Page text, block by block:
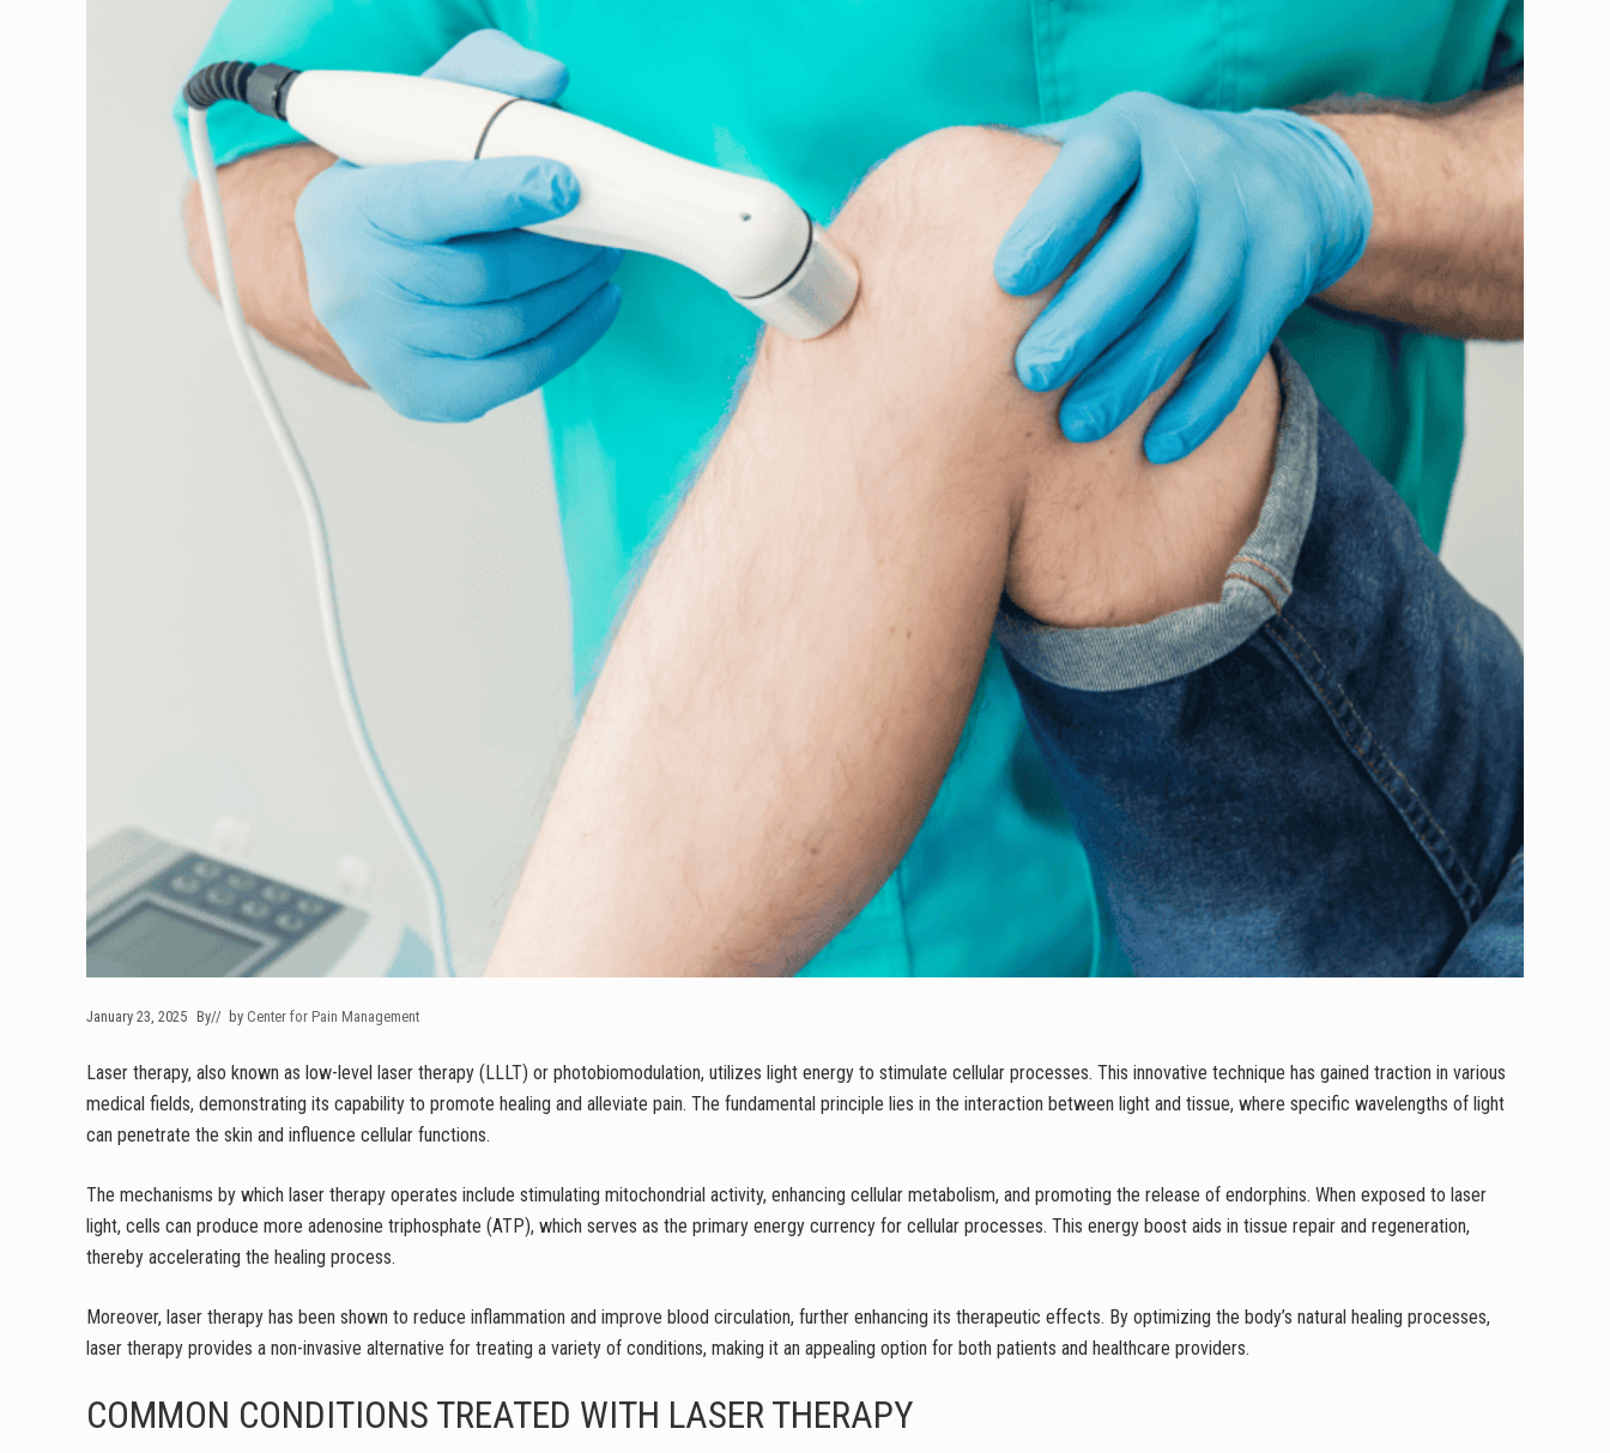
January 23, 2025 By// by Center for Pain Management
Laser therapy, also known as low-level laser therapy (LLLT) or photobiomodulation, utilizes light energy to stimulate cellular processes. This innovative technique has gained traction in various
medical fields, demonstrating its capability to promote healing and alleviate pain. The fundamental principle lies in the interaction between light and tissue, where specific wavelengths of light
can penetrate the skin and influence cellular functions.
The mechanisms by which laser therapy operates include stimulating mitochondrial activity, enhancing cellular metabolism, and promoting the release of endorphins. When exposed to laser
light, cells can produce more adenosine triphosphate (ATP), which serves as the primary energy currency for cellular processes. This energy boost aids in tissue repair and regeneration,
thereby accelerating the healing process.
Moreover, laser therapy has been shown to reduce inflammation and improve blood circulation, further enhancing its therapeutic effects. By optimizing the body’s natural healing processes,
laser therapy provides a non-invasive alternative for treating a variety of conditions, making it an appealing option for both patients and healthcare providers.
COMMON CONDITIONS TREATED WITH LASER THERAPY